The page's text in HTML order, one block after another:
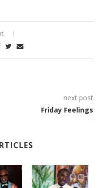
next post
Friday Feelings